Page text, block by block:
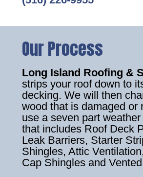
Our Process
Long Island Roofing &
strips your roof down to
decking. We will then
wood that is damaged or
use a seven part
that includes Roof Deck
Leak Barriers, Starter
Shingles, Attic
Cap Shingles and